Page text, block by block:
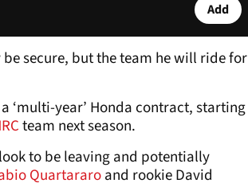
Add
secure, but the team he will ride for
‘multi-year’ Honda contract, starting
team next season.
to be leaving and potentially
Quartararoand rookie David